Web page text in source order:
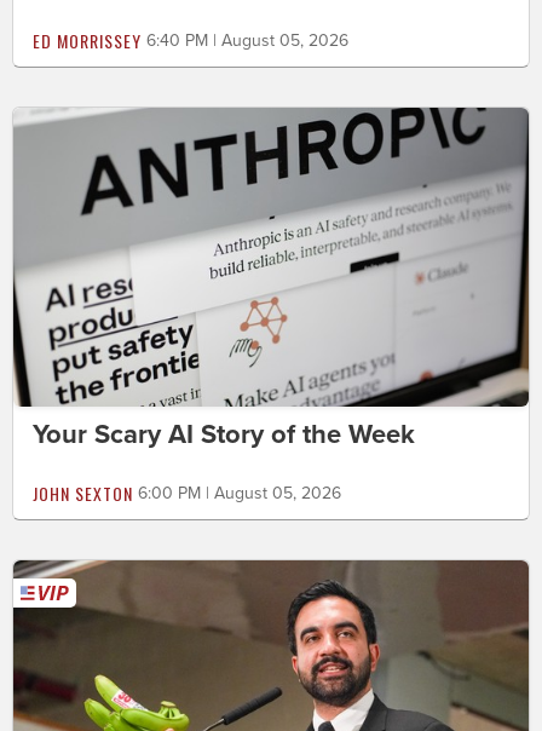
ED MORRISSEY 6:40 PM | August 05, 2026
Your Scary AI Story of the Week
JOHN SEXTON 6:00 PM | August 05, 2026